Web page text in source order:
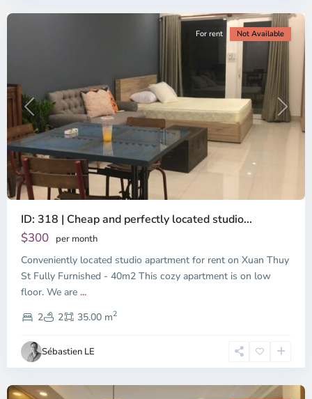
Previous Next
For rent Not Available
ID: 318 | Cheap and perfectly located studio...
$300 per month
Conveniently located studio apartment for rent on Xuan Thuy
St Fully Furnished - 40m2 This cozy apartment is on low
floor. We are ...
2
2 35.00 m2
Sébastien LE
Thao
Dien,
Thu
Duc
City
-
2,
Chi
Minh
City